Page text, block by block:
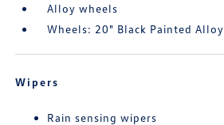
Alloy wheels
Wheels: 20" Black Painted Alloy
Wipers
Rain sensing wipers